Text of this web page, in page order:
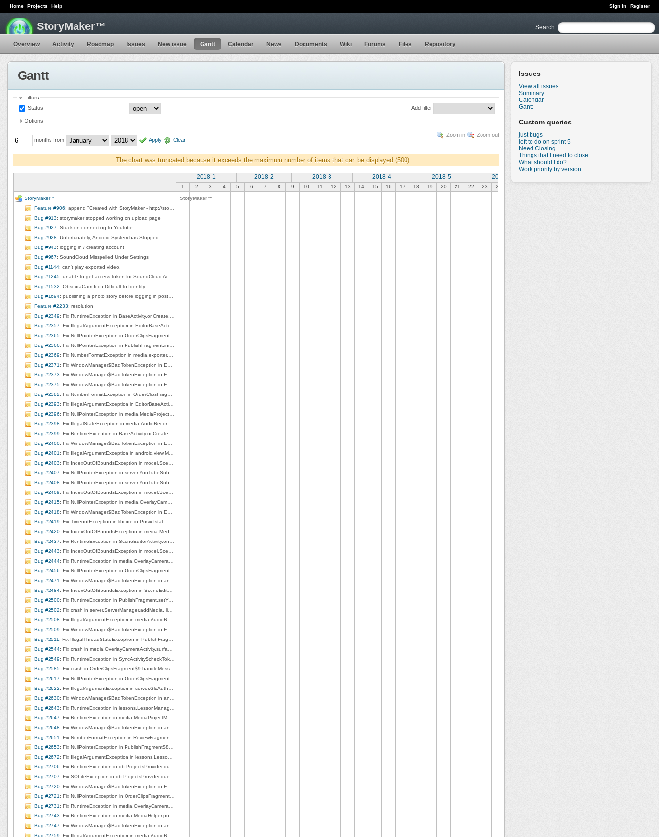
Sign in Register
Home Projects Help
Search:
StoryMaker™
Overview Activity Roadmap Issues New issue Gantt Calendar News Documents Wiki Forums Files Repository
Issues
View all issues
Summary
Calendar
Gantt
Custom queries
just bugs
left to do on sprint 5
Need Closing
Things that I need to close
What should I do?
Work priority by version
Gantt
Filters
Status
Add filter
Options
Zoom in
Zoom out
months from
Apply Clear
The chart was truncated because it exceeds the maximum number of items that can be displayed (500)
StoryMaker™
Feature #906: append "Created with StoryMaker - http://storymaker.cc/ to the end of the "description" field of all stories.
Bug #913: storymaker stopped working on upload page
Bug #927: Stuck on connecting to Youtube
Bug #928: Unfortunately, Android System has Stopped
Bug #943: logging in / creating account
Bug #967: SoundCloud Misspelled Under Settings
Bug #1144: can't play exported video.
Bug #1245: unable to get access token for SoundCloud Account
Bug #1532: ObscuraCam Icon Difficult to Identify
Bug #1694: publishing a photo story before logging in posts a broken image
Feature #2233: resolution
Bug #2349: Fix RuntimeException in BaseActivity.onCreate, line 184
Bug #2357: Fix IllegalArgumentException in EditorBaseActivity$1.handleMessage, line 135
Bug #2365: Fix NullPointerException in OrderClipsFragment.stopPlaybackOnTabChange, line 728
Bug #2366: Fix NullPointerException in PublishFragment.initFragment, line 94
Bug #2369: Fix NumberFormatException in media.exporter.MediaVideoExporter$1.shellOut, line 265
Bug #2371 : Fix WindowManager$BadTokenException in EditorBaseActivity$1.handleMessage, line 140
Bug #2373: Fix WindowManager$BadTokenException in EditorBaseActivity.showPublished, line 212
Bug #2375: Fix WindowManager$BadTokenException in EditorBaseActivity$1.handleMessage, line 140
Bug #2382: Fix NumberFormatException in OrderClipsFragment.onCreateView, line 91
Bug #2393: Fix IllegalArgumentException in EditorBaseActivity$1.handleMessage, line 145
Bug #2396: Fix NullPointerException in media.MediaProjectManager.deleteCurrentClip, line 167
Bug #2398: Fix IllegalStateException in media.AudioRecorderView.startRecording, line 80
Bug #2399: Fix RuntimeException in BaseActivity.onCreate, line 184
Bug #2400: Fix WindowManager$BadTokenException in EditorBaseActivity.showPublished, line 212
Bug #2401 : Fix IllegalArgumentException in android.view.MotionEvent.nativeGetAxisValue
Bug #2403: Fix IndexOutOfBoundsException in model.Scene.getMediaAsList, line 185
Bug #2407: Fix NullPointerException in server.YouTubeSubmit.resumeFileUpload, line 636
Bug #2408: Fix NullPointerException in server.YouTubeSubmit.resumeFileUpload, line 636
Bug #2409: Fix IndexOutOfBoundsException in model.Scene.getMediaAsList, line 184
Bug #2415: Fix NullPointerException in media.OverlayCameraActivity.right2left, line 263
Bug #2418: Fix WindowManager$BadTokenException in EditorBaseActivity.showPublished, line 224
Bug #2419: Fix TimeoutException in libcore.io.Posix.fstat
Bug #2420: Fix IndexOutOfBoundsException in media.MediaProjectManager.deleteCurrentClip, line 166
Bug #2437: Fix RuntimeException in SceneEditorActivity.onCreate, line 72
Bug #2443: Fix IndexOutOfBoundsException in model.Scene.getMediaAsList, line 184
Bug #2444: Fix RuntimeException in media.OverlayCameraActivity.surfaceCreated, line 226
Bug #2456: Fix NullPointerException in OrderClipsFragment.saveTrim, line 673
Bug #2471 : Fix WindowManager$BadTokenException in android.view.ViewRootImpl.setView, line 692
Bug #2484: Fix IndexOutOfBoundsException in SceneEditorActivity.onOptionsItemSelected, line 176
Bug #2500: Fix RuntimeException in PublishFragment.setYouTubeAuth, line 627
Bug #2502: Fix crash in server.ServerManager.addMedia, line 154
Bug #2508: Fix IllegalArgumentException in media.AudioRecorderView.startRecording, line 71
Bug #2509: Fix WindowManager$BadTokenException in EditorBaseActivity.showPublished, line 183
Bug #2511 : Fix IllegalThreadStateException in PublishFragment$7$1.onSuccess, line 405
Bug #2544: Fix crash in media.OverlayCameraActivity.surfaceChanged, line 209
Bug #2549: Fix RuntimeException in SyncActivity$checkToken.onPreExecute, line 48
Bug #2585: Fix crash in OrderClipsFragment$9.handleMessage, line 408
Bug #2617: Fix NullPointerException in OrderClipsFragment.undoSaveTrim, line 708
Bug #2622: Fix IllegalArgumentException in server.GlsAuthorizer.getFreshAuthToken, line 142
Bug #2630: Fix WindowManager$BadTokenException in android.view.ViewRootImpl.setView, line 698
Bug #2643: Fix RuntimeException in lessons.LessonManager$2.onReceive, line 509
Bug #2647: Fix RuntimeException in media.MediaProjectManager.<init>, line 83
Bug #2648: Fix WindowManager$BadTokenException in android.view.ViewRootImpl.setView, line 700
Bug #2651 : Fix NumberFormatException in ReviewFragment.onCreateView, line 71
Bug #2653: Fix NullPointerException in PublishFragment$8.run, line 424
Bug #2672: Fix IllegalArgumentException in lessons.LessonListView$3.handleMessage, line 280
Bug #2706: Fix RuntimeException in db.ProjectsProvider.query, line 119
Bug #2707: Fix SQLiteException in db.ProjectsProvider.query, line 119
Bug #2720: Fix WindowManager$BadTokenException in EditorBaseActivity.showPublished, line 222
Bug #2721 : Fix NullPointerException in OrderClipsFragment.stopPlaybackOnTabChange, line 728
Bug #2731 : Fix RuntimeException in media.OverlayCameraActivity.surfaceChanged, line 217
Bug #2743: Fix RuntimeException in media.MediaHelper.pullMediaDescFromUri, line 205
Bug #2747: Fix WindowManager$BadTokenException in android.view.ViewRootImpl.setView, line 753
Bug #2759: Fix IllegalArgumentException in media.AudioRecorderView.startRecording, line 72
2018-1 2018-2 2018-3 2018-4 2018-5 2018-6
1 2 3 4 5 6 7 8 9 10 11 12 13 14 15 16 17 18 19 20 21 22 23 24
StoryMaker™